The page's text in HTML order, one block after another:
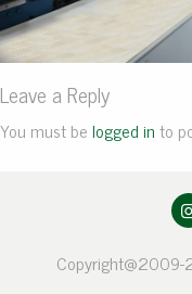
Leave a Reply
You must belogged into
Copyright@2009-